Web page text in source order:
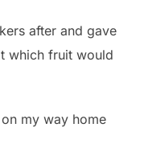
after and gave
which fruit would
my way home